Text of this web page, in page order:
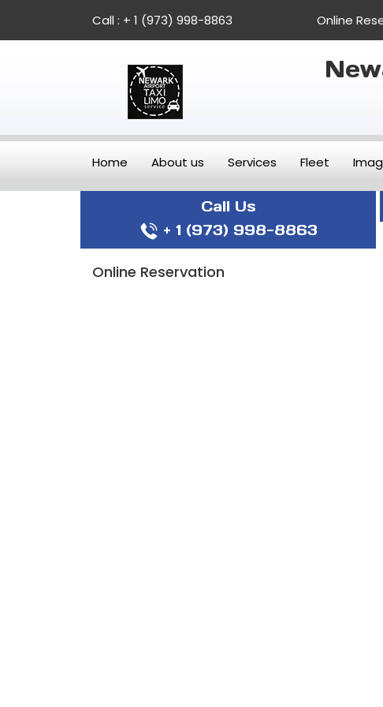
Call : + 1 (973) 998-8863 Online
Home About us Services Fleet
Call Us
+ 1 (973) 998-8863
Online Reservation